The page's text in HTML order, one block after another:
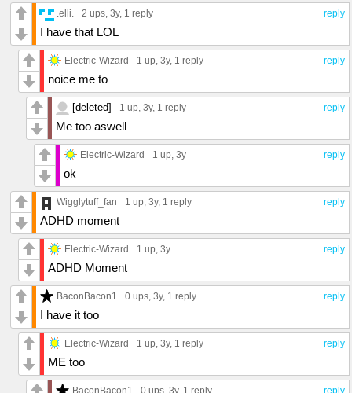
reply
.elli. 2 ups , 3y, 1 reply
I have that LOL
reply
Electric-Wizard 1 up , 3y, 1 reply
noice me to
reply
[deleted] 1 up , 3y, 1 reply
Me too aswell
reply
Electric-Wizard 1 up , 3y
ok
reply
Wigglytuff_fan 1 up , 3y, 1 reply
ADHD moment
reply
Electric-Wizard 1 up , 3y
ADHD Moment
reply
BaconBacon1 0 ups , 3y, 1 reply
I have it too
reply
Electric-Wizard 1 up , 3y, 1 reply
ME too
reply
BaconBacon1 0 ups , 3y, 1 reply